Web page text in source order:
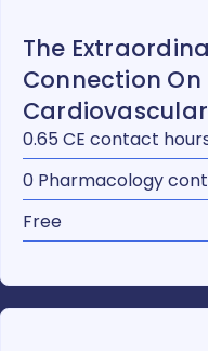
The
Connection
0.65 CE contact
0 Pharmacology
Free